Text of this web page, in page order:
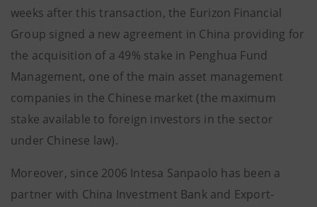
weeks after this transaction, the Eurizon Financial
Group signed a new agreement in China providing for
the acquisition of a 49% stake in Penghua Fund
Management, one of the main asset management
companies in the Chinese market (the maximum
stake available to foreign investors in the sector
under Chinese law).
Moreover, since 2006 Intesa Sanpaolo has been a
partner with China Investment Bank and Export-